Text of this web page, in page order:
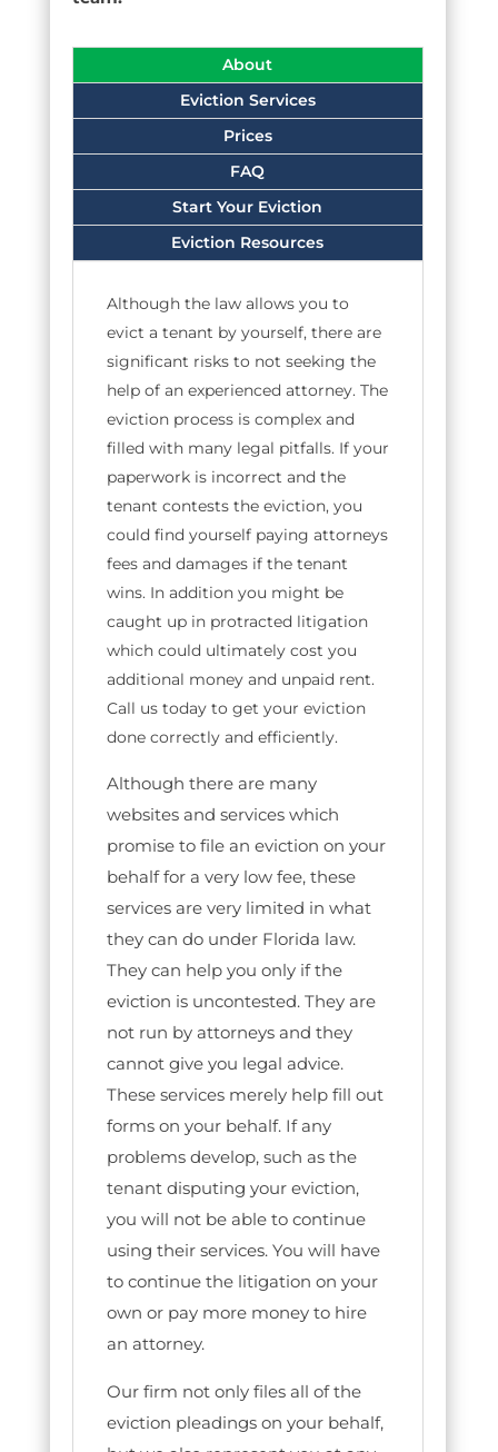
About
Eviction Services
Prices
FAQ
Start Your Eviction
Eviction Resources
Although the law allows you to
evict a tenant by yourself, there are
significant risks to not seeking the
help of an experienced attorney. The
eviction process is complex and
filled with many legal pitfalls. If your
paperwork is incorrect and the
tenant contests the eviction, you
could find yourself paying attorneys
fees and damages if the tenant
wins. In addition you might be
caught up in protracted litigation
which could ultimately cost you
additional money and unpaid rent.
Call us today to get your eviction
done correctly and efficiently.
Although there are many
websites and services which
promise to file an eviction on your
behalf for a very low fee, these
services are very limited in what
they can do under Florida law.
They can help you only if the
eviction is uncontested. They are
not run by attorneys and they
cannot give you legal advice.
These services merely help fill out
forms on your behalf. If any
problems develop, such as the
tenant disputing your eviction,
you will not be able to continue
using their services. You will have
to continue the litigation on your
own or pay more money to hire
an attorney.
Our firm not only files all of the
eviction pleadings on your behalf,